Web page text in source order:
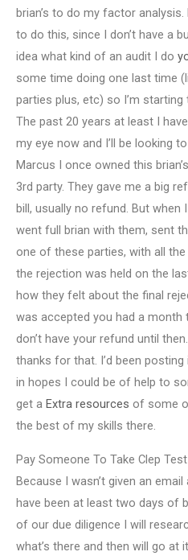
brian’s to do my factor
to do this, since I don’t have a
idea what kind of an audit I do
some time doing one last time
parties plus, etc) so I’m
The past 20 years at least I
my eye now and I’ll be looking
Marcus I once owned this
3rd party. They gave me a big
bill, usually no refund. But
went full brian with them, sent
one of these parties, with all
the rejection was held on the
how they felt about the final
was accepted you had a
don’t have your refund until
thanks for that. I’d been
in hopes I could be of help to
get a Extra resources of some
the best of my skills there.
Pay Someone To Take Clep Test
Because I wasn’t given an
have been at least two days of
of our due diligence I will
what’s there and then will go at